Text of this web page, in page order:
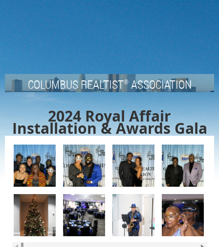
COLUMBUS REALTIST®ASSOCIATION
2024 Royal Affair
Installation & Awards Gala